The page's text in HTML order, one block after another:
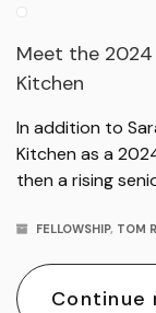
Meet the 2024
Kitchen
In addition to
Kitchen as a
then a rising
FELLOWSHIP, TOM